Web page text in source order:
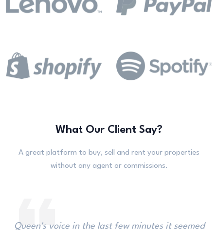
What Our Client Say?
A great platform to buy, sell and rent your properties
without any agent or commissions.
Imagine her surprise, when the Rabbit hastily